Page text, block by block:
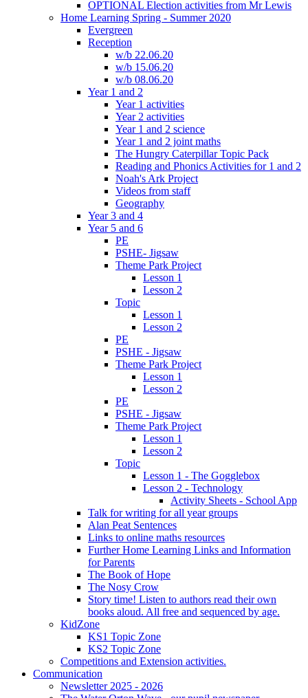
OPTIONAL Election activities from Mr Lewis
Home Learning Spring - Summer 2020
Evergreen
Reception
w/b 22.06.20
w/b 15.06.20
w/b 08.06.20
Year 1 and 2
Year 1 activities
Year 2 activities
Year 1 and 2 science
Year 1 and 2 joint maths
The Hungry Caterpillar Topic Pack
Reading and Phonics Activities for 1 and 2
Noah's Ark Project
Videos from staff
Geography
Year 3 and 4
Year 5 and 6
PE
PSHE- Jigsaw
Theme Park Project
Lesson 1
Lesson 2
Topic
Lesson 1
Lesson 2
PE
PSHE - Jigsaw
Theme Park Project
Lesson 1
Lesson 2
PE
PSHE - Jigsaw
Theme Park Project
Lesson 1
Lesson 2
Topic
Lesson 1 - The Gogglebox
Lesson 2 - Technology
Activity Sheets - School App
Talk for writing for all year groups
Alan Peat Sentences
Links to online maths resources
Further Home Learning Links and Information
for Parents
The Book of Hope
The Nosy Crow
Story time! Listen to authors read their own
books aloud. All free and sequenced by age.
KidZone
KS1 Topic Zone
KS2 Topic Zone
Competitions and Extension activities.
Communication
Newsletter 2025 - 2026